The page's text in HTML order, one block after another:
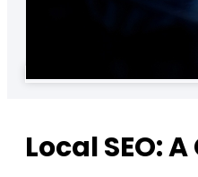
Local SEO: